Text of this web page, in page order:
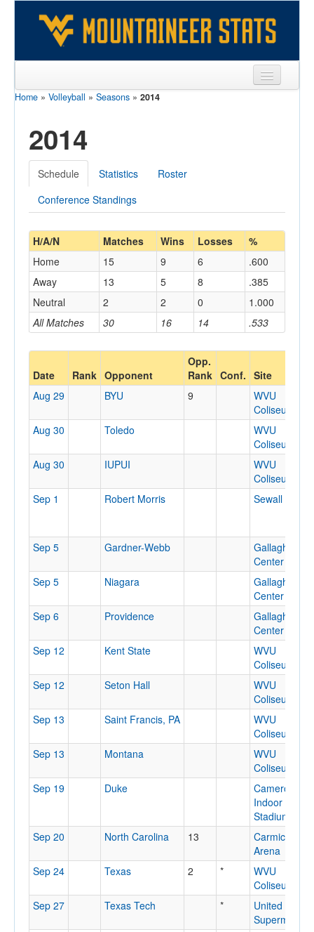
Sports
Coaches
Opponents
Sites
Home » Volleyball » Seasons » 2014
2014
Schedule Statistics
Roster
Conference Standings
H/A/N Matches Wins Losses %
All Matches 30 16 14 .533
Home 15 9 6
.600
Away
13 5 8
.385
Neutral
2 2 0 1.000
Date Rank Opponent
Opp.
Rank Conf. Site
Aug 29
BYU 9
WVU
Coliseum
Aug 30
Toledo
WVU
Coliseum
Aug 30
IUPUI
WVU
Coliseum
Sep 1
Robert Morris Sewall
Sep 5 Gardner-Webb
Gallagher
Center
Sep 5
Niagara
Gallagher
Center
Sep 6
Providence
Gallagher
Center
Sep 12
Kent State
WVU
Coliseum
Sep 12
Seton Hall
WVU
Coliseum
Sep 13
Saint Francis, PA
WVU
Coliseum
Sep 13
Montana
WVU
Coliseum
Sep 19
Duke
Cameron
Indoor
Stadium
Sep 20
North Carolina 13
Carmichael
Arena
Sep 24
Texas 2 *
WVU
Coliseum
Sep 27
Texas Tech *
United